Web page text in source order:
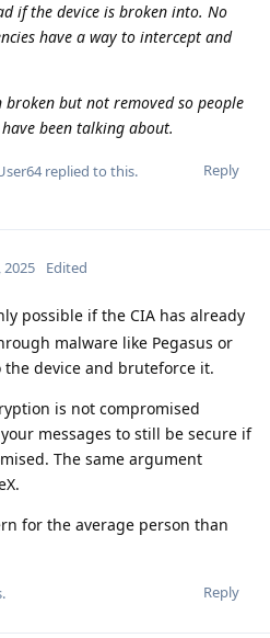
if the device is broken into. No
have a way to intercept and
broken but not removed so people
been talking about.
Reply
replied to this.
2025 Edited
possible if the CIA has already
malware like Pegasus or
device and bruteforce it.
is not compromised
messages to still be secure if
The same argument
for the average person than
Reply
.